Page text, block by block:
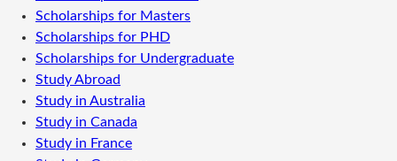
Scholarships for Masters
Scholarships for PHD
Scholarships for Undergraduate
Study Abroad
Study in Australia
Study in Canada
Study in France